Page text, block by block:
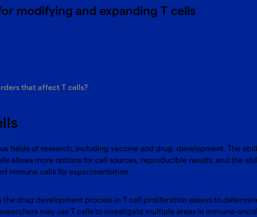
modifying and expanding T cells
that affect T cells?
fields of research, including vaccine and drug development. The
allows more options for cell sources, reproducible results, and the
immune cells for experimentation.
the drug development process in T cell proliferation assays to
may use T cells to investigate multiple areas in immune-